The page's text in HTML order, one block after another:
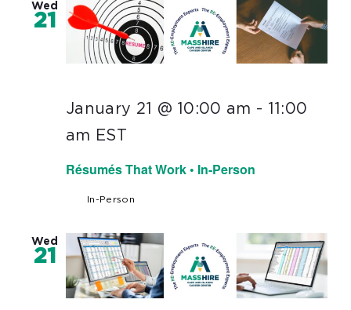
Wed
21
Résumés That Work • In-Person
January 21 @ 10:00 am - 11:00
am EST
In-Person
Wed
21